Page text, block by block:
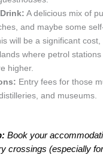
A delicious mix of
and maybe some
will be a significant cost,
where petrol
higher.
Entry fees for those
and museums.
Book your
crossings (especially